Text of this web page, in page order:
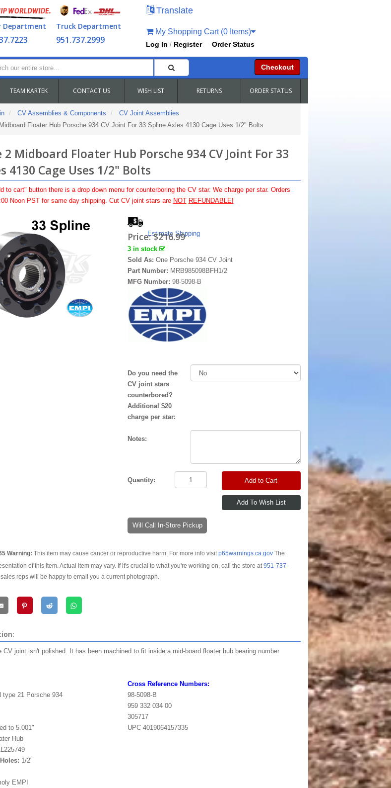
Department Truck Department
951.737.2999
Translate
My Shopping Cart (0 Items)
Log In / Register Order Status
Checkout
TEAM KARTEK CONTACT US WISH LIST RETURNS ORDER STATUS
CV Assemblies & Components
CV Joint Assemblies
Floater Hub Porsche 934 CV Joint For 33 Spline Axles 4130 Cage Uses 1/2" Bolts
2 Midboard Floater Hub Porsche 934 CV Joint For 33
4130 Cage Uses 1/2" Bolts
to cart" button there is a drop down menu for counterboring the CV star. We charge per star. Orders
Noon PST for same day shipping. Cut CV joint stars are NOT REFUNDABLE!
Estimate Shipping
Price:$216.99
3 in stock
Sold As:One Porsche 934 CV Joint
Part Number: MRB985098BFH1/2
MFG Number:98-5098-B
Do you need the
CV joint stars
counterbored?
Additional $20
charge per star:
Notes:
Quantity: Add to Cart
Will Call In-Store Pickup
Warning: This item may cause cancer or reproductive harm. For more info visitp65warnings.ca.govThe
of this item. Actual item may vary. If it's crucial to what you're working on, call the store at951-737-
reps will be happy to email you a current photograph.
CV joint isn't polished. It has been machined to fit inside a mid-board floater hub bearing number
type 21 Porsche 934
to 5.001"
Hub
1/2"
EMPI
Cross Reference Numbers:
98-5098-B
959 332 034 00
305717
UPC 4019064157335